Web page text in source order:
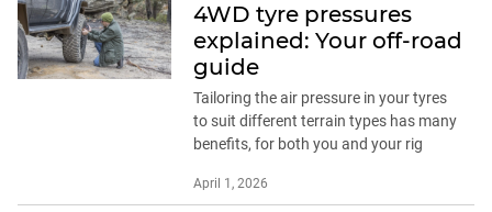
4WD tyre pressures
explained: Your off-road
guide
Tailoring the air pressure in your tyres
to suit different terrain types has many
benefits, for both you and your rig
April 1, 2026